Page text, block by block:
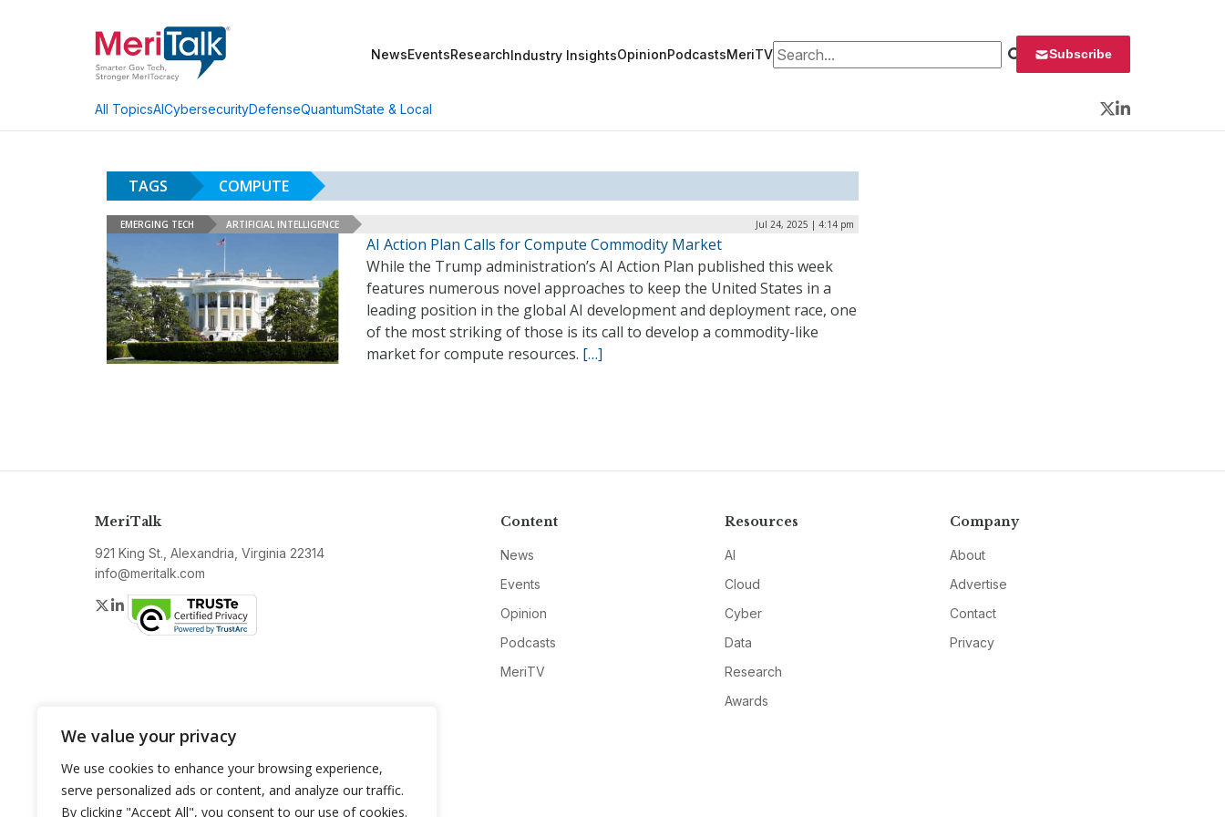
We value your privacy
We use cookies to enhance your browsing experience,
serve personalized ads or content, and analyze our traffic.
By clicking "Accept All", you consent to our use of cookies.
NewsEventsResearchIndustry InsightsOpinionPodcastsMeriTVSearch for: Subscribe
All TopicsAICybersecurityDefenseQuantumState & Local
Twitter
LinkedIn
TAGS COMPUTE
EMERGING TECH ARTIFICIAL INTELLIGENCE Jul 24, 2025 | 4:14 pm
AI Action Plan Calls for Compute Commodity Market
While the Trump administration’s AI Action Plan published this week
features numerous novel approaches to keep the United States in a
leading position in the global AI development and deployment race, one
of the most striking of those is its call to develop a commodity-like
market for compute resources. […]
MeriTalk
921 King St., Alexandria, Virginia 22314
info@meritalk.com
Twitter
LinkedIn
Content
News
Events
Opinion
Podcasts
MeriTV
Resources
AI
Cloud
Cyber
Data
Research
Awards
Company
About
Advertise
Contact
Privacy